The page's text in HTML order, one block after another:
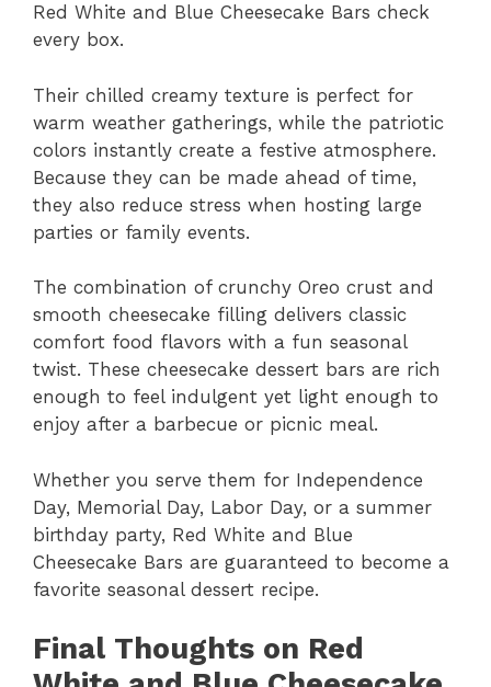
Red White and Blue Cheesecake Bars check
every box.
Their chilled creamy texture is perfect for
warm weather gatherings, while the patriotic
colors instantly create a festive atmosphere.
Because they can be made ahead of time,
they also reduce stress when hosting large
parties or family events.
The combination of crunchy Oreo crust and
smooth cheesecake filling delivers classic
comfort food flavors with a fun seasonal
twist. These cheesecake dessert bars are rich
enough to feel indulgent yet light enough to
enjoy after a barbecue or picnic meal.
Whether you serve them for Independence
Day, Memorial Day, Labor Day, or a summer
birthday party, Red White and Blue
Cheesecake Bars are guaranteed to become a
favorite seasonal dessert recipe.
Final Thoughts on Red